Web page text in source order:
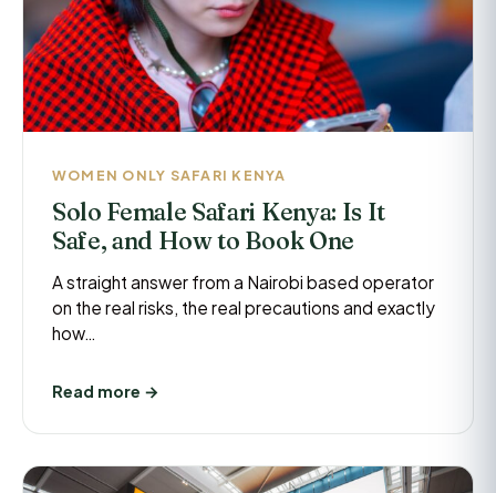
WOMEN ONLY SAFARI KENYA
Solo Female Safari Kenya: Is It
Safe, and How to Book One
A straight answer from a Nairobi based operator
on the real risks, the real precautions and exactly
how…
Read more →